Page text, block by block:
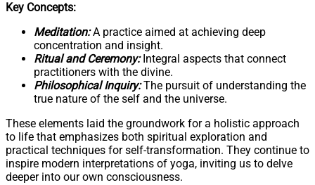
Key Concepts:
Meditation:A practice aimed at achieving deep
concentration and insight.
Ritual and Ceremony: Integral aspects that connect
practitioners with the divine.
Philosophical Inquiry:The pursuit of understanding the
true nature of the self and the universe.
These elements laid the groundwork for a holistic approach
to life that emphasizes both spiritual exploration and
practical techniques for self-transformation. They continue to
inspire modern interpretations of yoga, inviting us to delve
deeper into our own consciousness.